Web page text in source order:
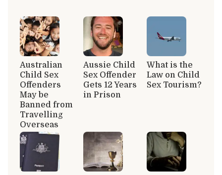
Australian
Child Sex
Offenders
May be
Banned from
Travelling
Overseas
Aussie Child
Sex Offender
Gets 12 Years
in Prison
What is the
Law on Child
Sex Tourism?